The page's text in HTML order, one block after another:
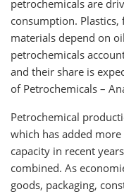
petrochemicals are
consumption.
materials depend on
petrochemicals
and their share is
of Petrochemicals –
Petrochemical
which has added
capacity in recent
combined. As
goods, packaging,